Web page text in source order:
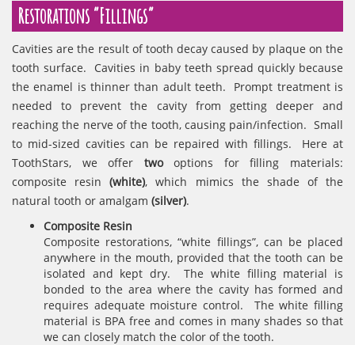
Restorations “Fillings”
Cavities are the result of tooth decay caused by plaque on the
tooth surface. Cavities in baby teeth spread quickly because
the enamel is thinner than adult teeth. Prompt treatment is
needed to prevent the cavity from getting deeper and
reaching the nerve of the tooth, causing pain/infection. Small
to mid-sized cavities can be repaired with fillings. Here at
ToothStars, we offer twooptions for filling materials:
composite resin(white), which mimics the shade of the
natural tooth or amalgam (silver).
Composite Resin
Composite restorations, “white fillings”, can be placed
anywhere in the mouth, provided that the tooth can be
isolated and kept dry. The white filling material is
bonded to the area where the cavity has formed and
requires adequate moisture control. The white filling
material is BPA free and comes in many shades so that
we can closely match the color of the tooth.